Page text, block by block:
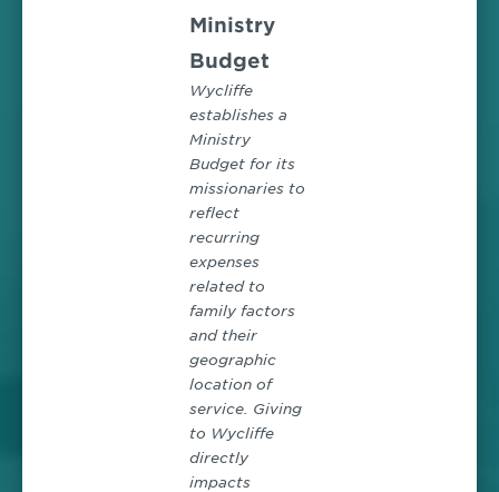
Ministry
Budget
Wycliffe
establishes a
Ministry
Budget for its
missionaries to
reflect
recurring
expenses
related to
family factors
and their
geographic
location of
service. Giving
to Wycliffe
directly
impacts